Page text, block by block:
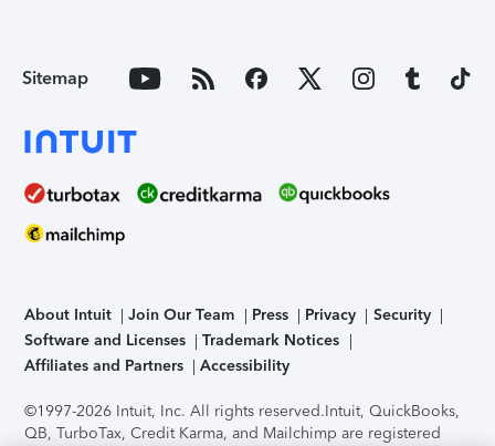
Sitemap
About Intuit Join Our Team Press Privacy
Security
Software and Licenses
Trademark Notices
Affiliates and Partners
Accessibility
©1997-2026 Intuit, Inc. All rights reserved.Intuit, QuickBooks,
QB, TurboTax, Credit Karma, and Mailchimp are registered